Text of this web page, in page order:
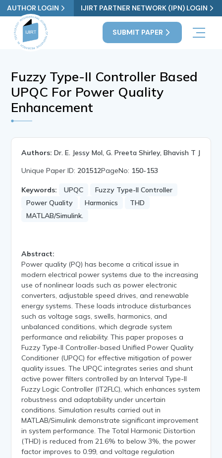
AUTHOR LOGIN IJIRT PARTNER NETWORK (IPN) LOGIN
SUBMIT PAPER
Fuzzy Type-II Controller Based
UPQC For Power Quality
Enhancement
Authors: Dr. E. Jessy Mol, G. Preeta Shirley, Bhavish T J
Unique Paper ID: 201512PageNo: 150-153
Keywords: UPQC
Fuzzy Type-II Controller
Power Quality
Harmonics
THD
MATLAB/Simulink.
Abstract:
Power quality (PQ) has become a critical issue in
modern electrical power systems due to the increasing
use of nonlinear loads such as power electronic
converters, adjustable speed drives, and renewable
energy systems. These loads introduce disturbances
such as voltage sags, swells, harmonics, and
unbalanced conditions, which degrade system
performance and reliability. This paper proposes a
Fuzzy Type-II Controller-based Unified Power Quality
Conditioner (UPQC) for effective mitigation of power
quality issues. The UPQC integrates series and shunt
active power filters controlled by an Interval Type-II
Fuzzy Logic Controller (IT2FLC), which enhances system
robustness and adaptability under uncertain
conditions. Simulation results carried out in
MATLAB/Simulink demonstrate significant improvement
in system performance. The Total Harmonic Distortion
(THD) is reduced from 21.6% to below 3%, the power
factor improves to 0.99, and voltage regulation